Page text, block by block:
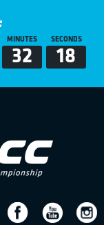
MINUTES
32
SECONDS
18